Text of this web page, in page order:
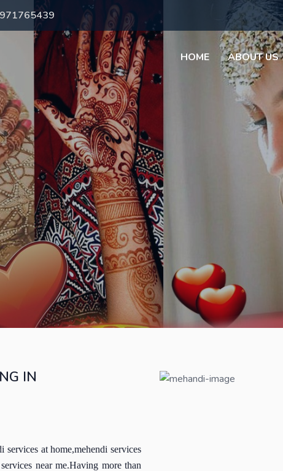
HOME ABOUT US
IN
at home,mehendi services
near me.Having more than